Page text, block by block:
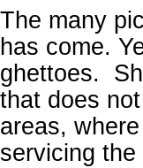
The many
has come.
ghettoes.
that does
areas,
servicing